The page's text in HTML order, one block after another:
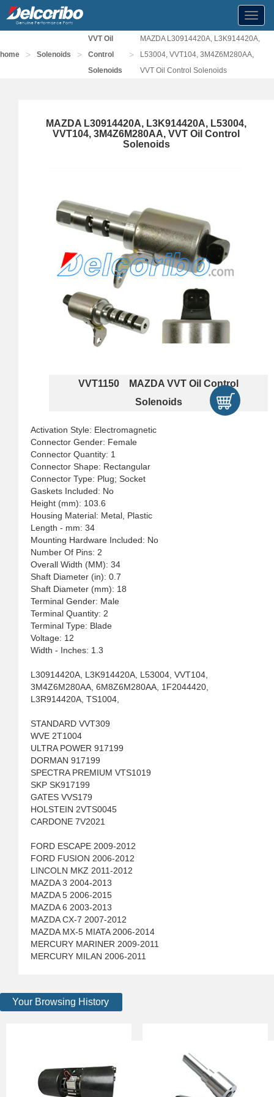
home > Solenoids >
VVT Oil
Control
Solenoids
>
MAZDA L30914420A, L3K914420A,
L53004, VVT104, 3M4Z6M280AA,
VVT Oil Control Solenoids
MAZDA L30914420A, L3K914420A, L53004,
VVT104, 3M4Z6M280AA, VVT Oil Control
Solenoids
VVT1150 MAZDA VVT Oil Control
Solenoids
Activation Style: Electromagnetic
Connector Gender: Female
Connector Quantity: 1
Connector Shape: Rectangular
Connector Type: Plug; Socket
Gaskets Included: No
Height (mm): 103.6
Housing Material: Metal, Plastic
Length - mm: 34
Mounting Hardware Included: No
Number Of Pins: 2
Overall Width (MM): 34
Shaft Diameter (in): 0.7
Shaft Diameter (mm): 18
Terminal Gender: Male
Terminal Quantity: 2
Terminal Type: Blade
Voltage: 12
Width - Inches: 1.3
L30914420A, L3K914420A, L53004, VVT104,
3M4Z6M280AA, 6M8Z6M280AA, 1F2044420,
L3R914420A, TS1004,
STANDARD VVT309
WVE 2T1004
ULTRA POWER 917199
DORMAN 917199
SPECTRA PREMIUM VTS1019
SKP SK917199
GATES VVS179
HOLSTEIN 2VTS0045
CARDONE 7V2021
FORD ESCAPE 2009-2012
FORD FUSION 2006-2012
LINCOLN MKZ 2011-2012
MAZDA 3 2004-2013
MAZDA 5 2006-2015
MAZDA 6 2003-2013
MAZDA CX-7 2007-2012
MAZDA MX-5 MIATA 2006-2014
MERCURY MARINER 2009-2011
MERCURY MILAN 2006-2011
Your Browsing History